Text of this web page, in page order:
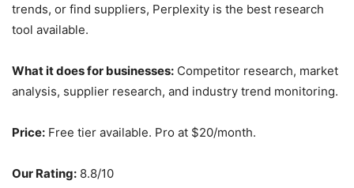
trends, or find suppliers, Perplexity is the best research
tool available.
What it does for businesses: Competitor research, market
analysis, supplier research, and industry trend monitoring.
Price: Free tier available. Pro at $20/month.
Our Rating: 8.8/10